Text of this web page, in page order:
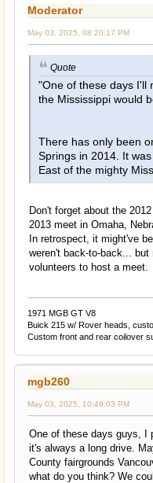
Moderator
May 03, 2025, 08:20:17 PM
Quote
"One of these days I'll
the Mississippi would
There has only been
Springs in 2014. It
East of the mighty
Don't forget about the
2013 meet in Omaha,
In retrospect, it might've
weren't back-to-back... but
volunteers to host a meet.
1971 MGB GT V8
Buick 215 w/ Rover heads,
Custom front and rear coilover
mgb260
May 03, 2025, 10:49:03 PM
One of these days guys, I
it's always a long drive.
County fairgrounds
what do you think? We